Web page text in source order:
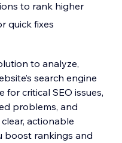
to rank higher
quick fixes
to analyze,
search engine
for critical SEO issues,
problems, and
actionable
boost rankings and